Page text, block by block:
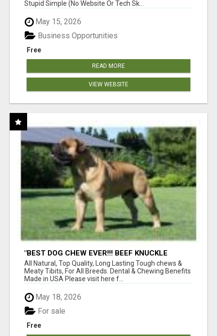
Stupid Simple (No Website Or Tech Sk...
May 15, 2026
Free
Business Opportunities
READ MORE
VIEW WEBSITE
"BEST DOG CHEW EVER!!! BEEF KNUCKLE
BONES!"
All Natural, Top Quality, Long Lasting Tough chews &
Meaty Tibits, For All Breeds. Dental & Chewing Benefits
Made in USA Please visit here f...
May 18, 2026
Free
For sale